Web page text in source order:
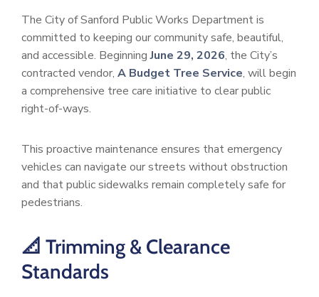
The City of Sanford Public Works Department is
committed to keeping our community safe, beautiful,
and accessible. BeginningJune 29, 2026, the City’s
contracted vendor, A Budget Tree Service, will begin
a comprehensive tree care initiative to clear public
right-of-ways.
This proactive maintenance ensures that emergency
vehicles can navigate our streets without obstruction
and that public sidewalks remain completely safe for
pedestrians.
📐 Trimming & Clearance
Standards